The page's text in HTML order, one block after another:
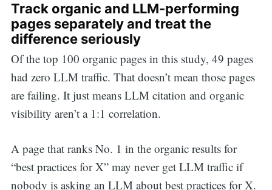
Track organic and LLM-performing
pages separately and treat the
difference seriously
Of the top 100 organic pages in this study, 49 pages
had zero LLM traffic. That doesn’t mean those pages
are failing. It just means LLM citation and organic
visibility aren’t a 1:1 correlation.
A page that ranks No. 1 in the organic results for
“best practices for X” may never get LLM traffic if
nobody is asking an LLM about best practices for X.